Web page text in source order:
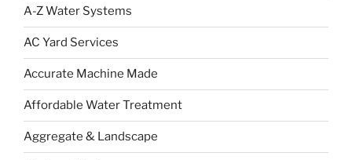
A-Z Water Systems
AC Yard Services
Accurate Machine Made
Affordable Water Treatment
Aggregate & Landscape